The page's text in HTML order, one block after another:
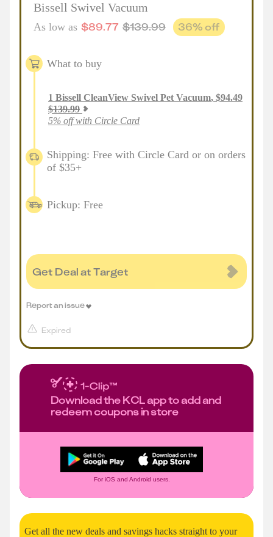
Bissell Swivel Vacuum
As low as $89.77 $139.99 36% off
What to buy
1 Bissell CleanView Swivel Pet Vacuum, $94.49
$139.99
5% off with Circle Card
Shipping: Free with Circle Card or on orders
of $35+
Pickup: Free
Get Deal at Target
Expired
Report an issue
Download the KCL app to add and
redeem coupons in store
For iOS and Android users.
Get all the new deals and savings hacks straight to your